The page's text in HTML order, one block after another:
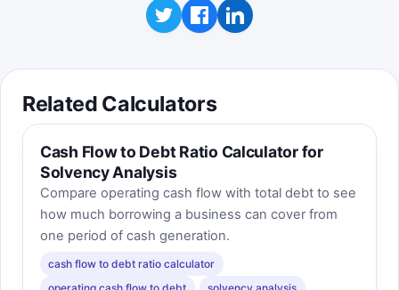
Click to play
changes immediately when income or lender
standards change.
Related Calculators
Cash Flow to Debt Ratio Calculator for
Solvency Analysis
Compare operating cash flow with total debt to see
how much borrowing a business can cover from
one period of cash generation.
cash flow to debt ratio calculator